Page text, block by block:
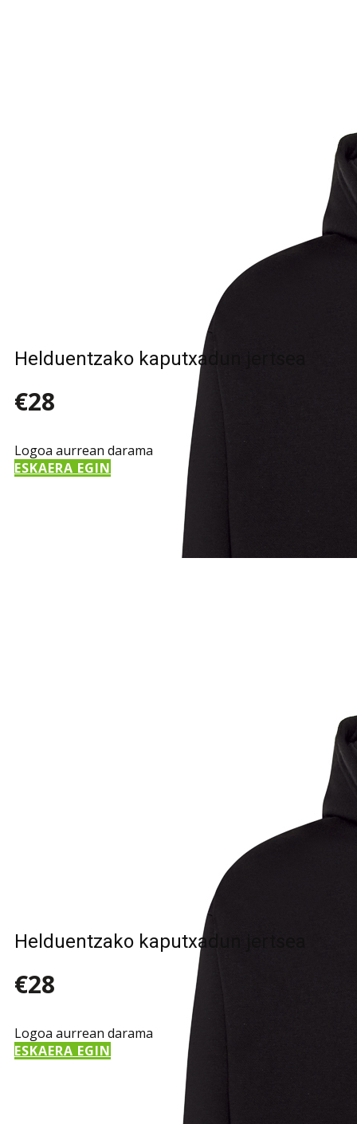
Helduentzako kaputxadun jertsea
€28
Logoa aurrean darama
ESKAERA EGIN
Helduentzako kaputxadun jertsea
€28
Logoa aurrean darama
ESKAERA EGIN